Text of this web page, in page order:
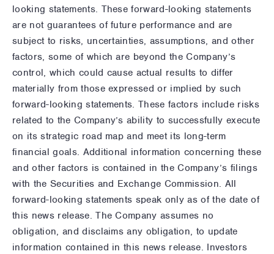
looking statements. These forward-looking statements
are not guarantees of future performance and are
subject to risks, uncertainties, assumptions, and other
factors, some of which are beyond the Company’s
control, which could cause actual results to differ
materially from those expressed or implied by such
forward-looking statements. These factors include risks
related to the Company’s ability to successfully execute
on its strategic road map and meet its long-term
financial goals. Additional information concerning these
and other factors is contained in the Company’s filings
with the Securities and Exchange Commission. All
forward-looking statements speak only as of the date of
this news release. The Company assumes no
obligation, and disclaims any obligation, to update
information contained in this news release. Investors